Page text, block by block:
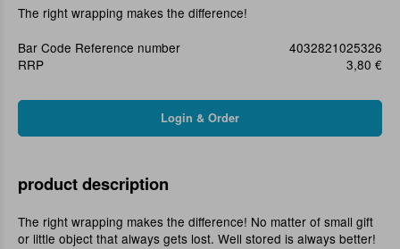
The right wrapping makes the difference!
Bar Code Reference number
4032821025326
RRP
3,80 €
product description
The right wrapping makes the difference! No matter of small gift
or little object that always gets lost. Well stored is always better!